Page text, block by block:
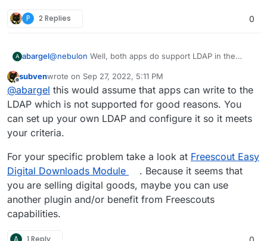
P 2 Replies 0
A abargel@nebulon Well, both apps do support LDAP in the
withinone of the apps. If those credentials could
somehow make their way up to my Cloudron, then the
LDAP integration would take care of the second app.
Does that make any sense?
To be more explicit, one is a Wordpress site with an
ecommerce plugin where users create an account as
they make a purchase, and the other a Nextcloud
instance where they need to sign in to collect their
purchase.
So they should be able to sign in with the same
credentials, and I can't quite ask them to also sign up
for a Cloudron account to LDAP them into both apps,
as it should not be confusing or complex for them.
In theory, it should be easy to use either Wordpress or
Nextcloud as OAuth source for the other, but in
Wordpress plugins that promise to do it better, as this
is a tiny operation), hence looking for some type of
workaround...
Offline
subvenwrote on Sep 27, 2022, 5:11 PM
last edited by subvenSep 27, 2022, 5:15 PM
@abargel this would assume that apps can write to the
LDAP which is not supported for good reasons. You
can set up your own LDAP and configure it so it meets
your criteria.
For your specific problem take a look at Freescout Easy
Digital Downloads Module
. Because it seems that
you are selling digital goods, maybe you can use
another plugin and/or benefit from Freescouts
capabilities.